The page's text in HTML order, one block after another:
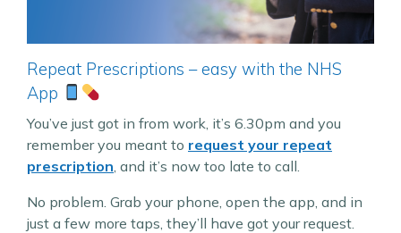
Repeat Prescriptions – easy with the NHS
App
You’ve just got in from work, it’s 6.30pm and you
remember you meant to request your repeat
prescription , and it’s now too late to call.
No problem. Grab your phone, open the app, and in
just a few more taps, they’ll have got your request.